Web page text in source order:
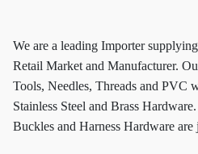
We are a leading Importer
Retail Market and Manufacturer.
Tools, Needles, Threads and PVC
Stainless Steel and Brass
Buckles and Harness Hardware